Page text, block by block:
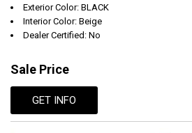
Exterior Color: BLACK
Interior Color: Beige
Dealer Certified: No
Sale Price
GET INFO